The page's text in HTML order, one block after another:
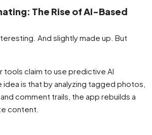
The Rise of AI-Based
And slightly made up. But
tools claim to use predictive AI
is that by analyzing tagged photos,
comment trails, the app rebuilds a
content.